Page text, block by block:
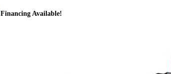
Financing Available!